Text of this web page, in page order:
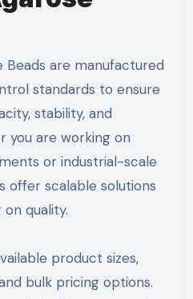
Beads are manufactured
standards to ensure
stability, and
you are working on
or industrial-scale
offer scalable solutions
quality.
product sizes,
bulk pricing options.